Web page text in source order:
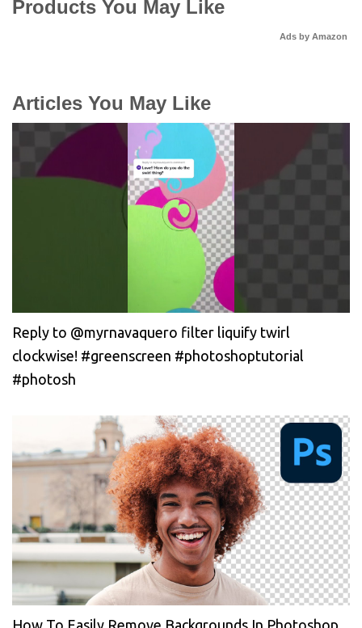
Products You May Like
Ads by Amazon
Articles You May Like
Reply to @myrnavaquero filter liquify twirl
clockwise! #greenscreen #photoshoptutorial
#photosh